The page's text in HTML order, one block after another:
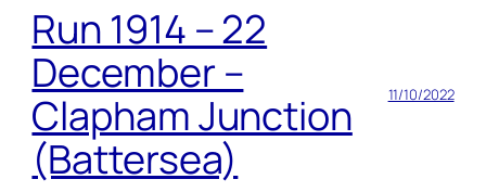
Run 1914 – 22
December –
Clapham Junction
(Battersea)
11/10/2022